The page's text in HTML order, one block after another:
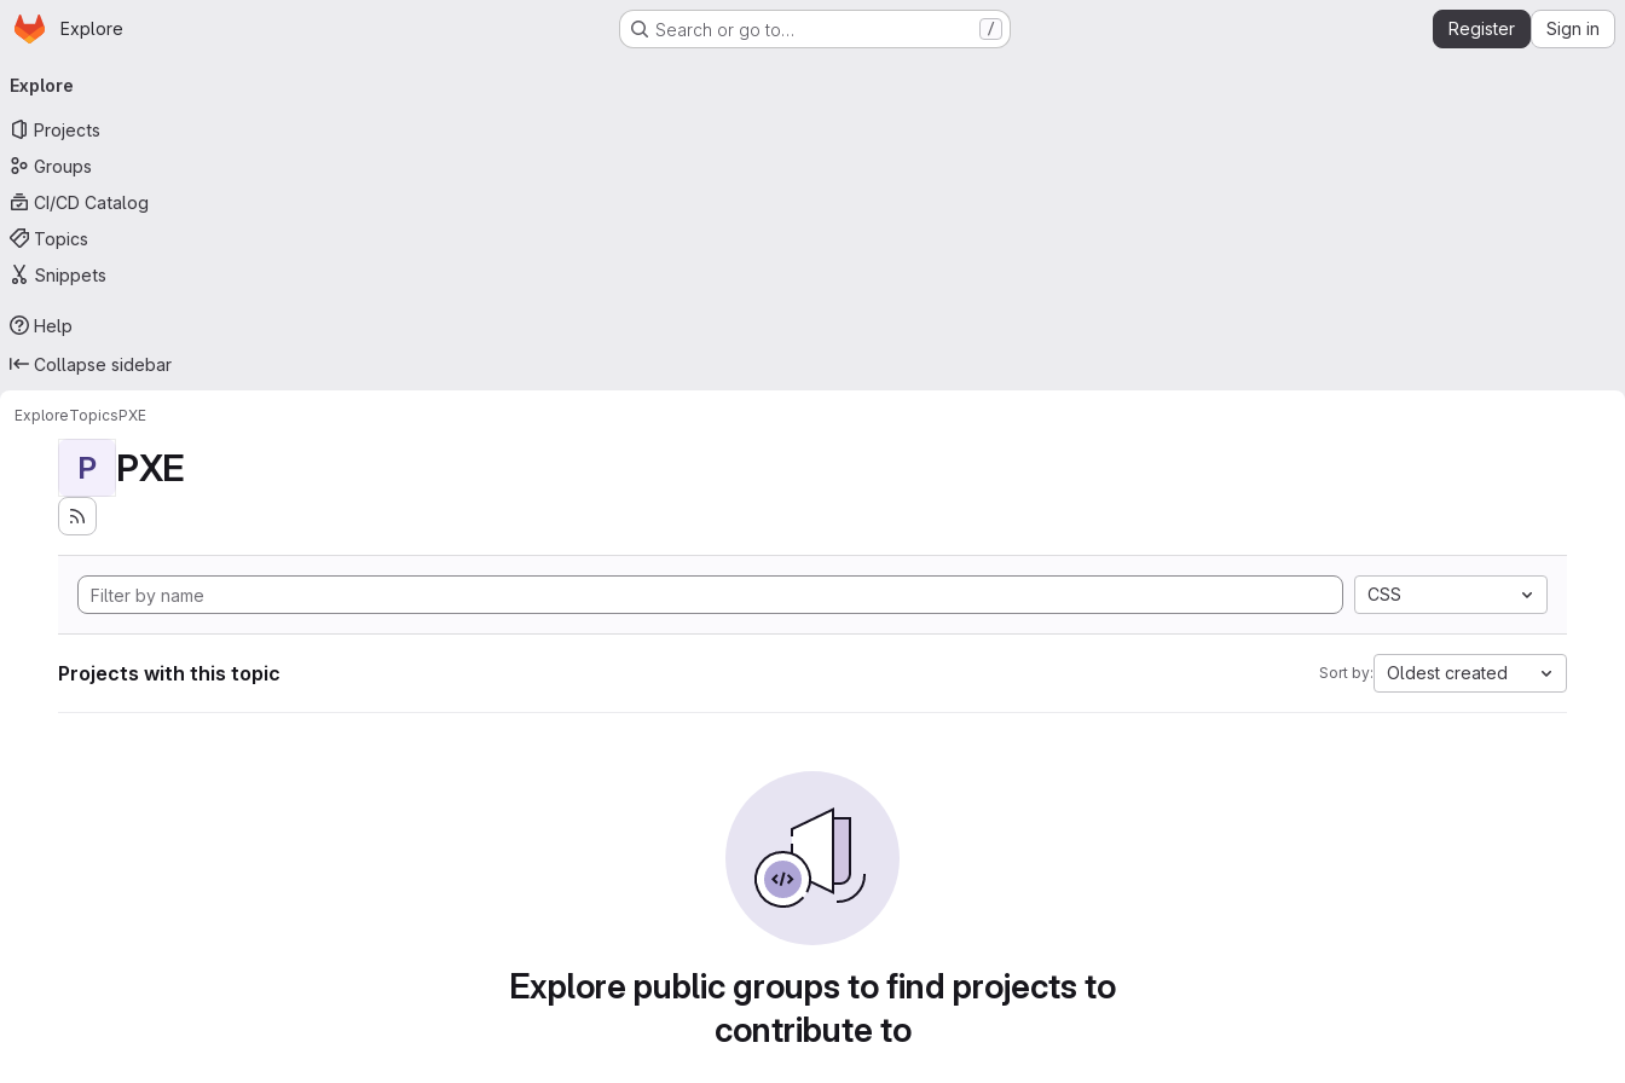
Skip to main content
Homepage
Explore Search or go to… / Register Sign in
navigation
Explore
Projects
Groups
CI/CD Catalog
Topics
Snippets
Help
Collapse sidebar
ExploreTopicsPXE
P PXE
CSS
Projects with this topic Sort by: Oldest created
Explore public groups to find projects to
contribute to